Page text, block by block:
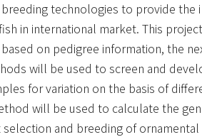
technologies to provide
in international market. This
on pedigree information, the
will be used to screen and
for variation on the basis of
will be used to calculate the
and breeding of